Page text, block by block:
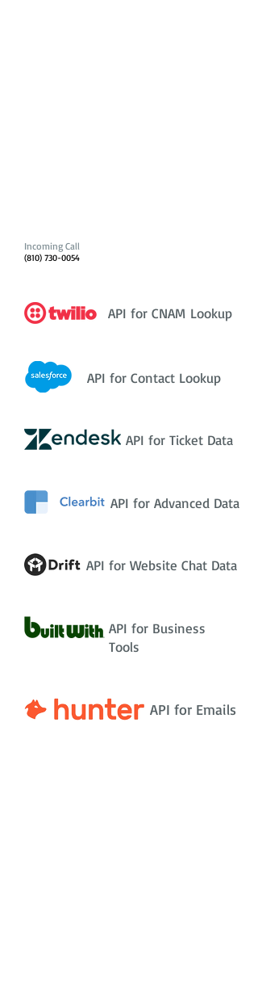
Incoming Call
(810) 730-0054
API for CNAM Lookup
API for Contact Lookup
API for Ticket Data
API for Advanced Data
API for Website Chat Data
API for Business
Tools
API for Emails